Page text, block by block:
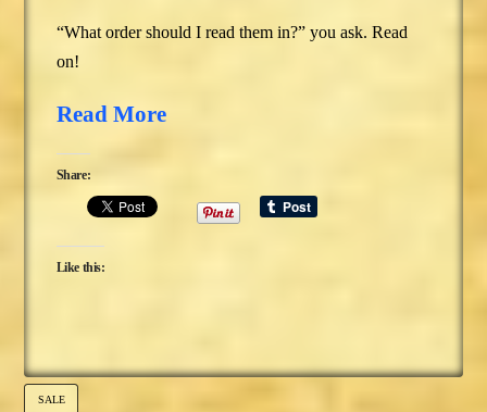
“What order should I read them in?” you ask. Read
on!
Read More
Share:
Like this:
SALE